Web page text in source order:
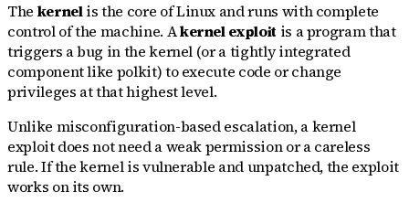
The kernelis the core of Linux and runs with complete
control of the machine. Akernel exploitis a program that
triggers a bug in the kernel (or a tightly integrated
component like polkit) to execute code or change
privileges at that highest level.
Unlike misconfiguration-based escalation, a kernel
exploit does not need a weak permission or a careless
rule. If the kernel is vulnerable and unpatched, the exploit
works on its own.